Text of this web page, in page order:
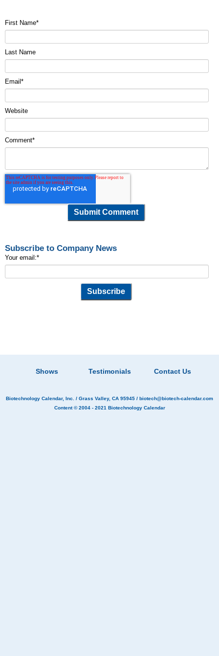
First Name*
Last Name
Email *
Website
Comment*
Subscribe to Company News
Your email:*
Shows Testimonials Contact Us
Biotechnology Calendar, Inc. / Grass Valley, CA 95945 / biotech@biotech-calendar.com
Content © 2004 - 2021 Biotechnology Calendar